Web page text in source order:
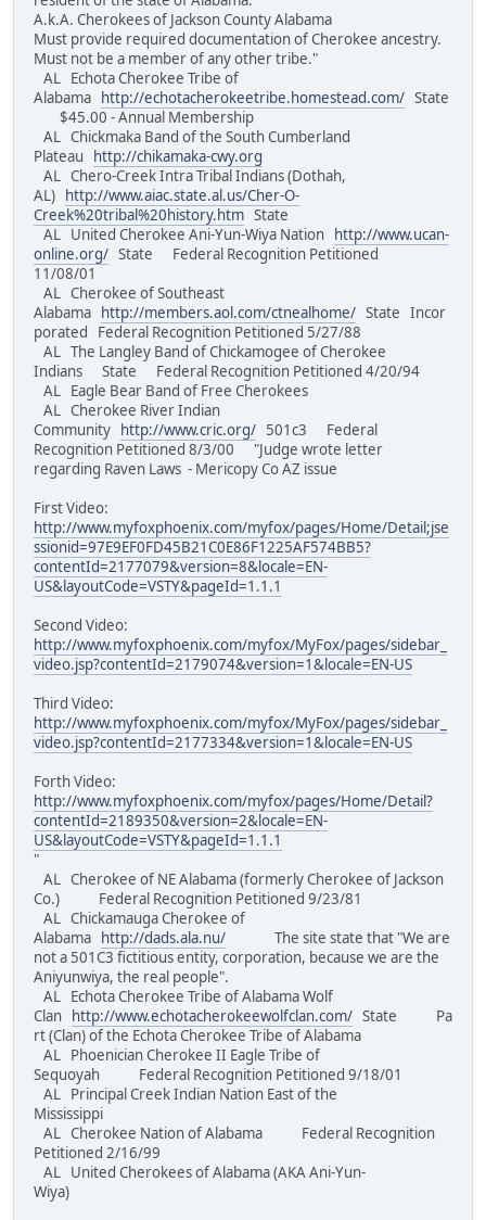
A.k.A. Cherokees of Jackson County Alabama
Must provide required documentation of Cherokee ancestry.
Must not be a member of any other tribe."
AL Echota Cherokee Tribe of
Alabama
http://echotacherokeetribe.homestead.com/ State
$45.00 - Annual Membership
AL Chickmaka Band of the South Cumberland
Plateau
http://chikamaka-cwy.org
AL Chero-Creek Intra Tribal Indians (Dothah,
AL)
http://www.aiac.state.al.us/Cher-O-
Creek%20tribal%20history.htm State
AL United Cherokee Ani-Yun-Wiya Nation
http://www.ucan-
online.org/ State Federal Recognition Petitioned
11/08/01
AL Cherokee of Southeast
Alabama
http://members.aol.com/ctnealhome/ State Incor
porated Federal Recognition Petitioned 5/27/88
AL The Langley Band of Chickamogee of Cherokee
Indians State Federal Recognition Petitioned 4/20/94
AL Eagle Bear Band of Free Cherokees
AL Cherokee River Indian
Community
http://www.cric.org/ 501c3 Federal
Recognition Petitioned 8/3/00 "Judge wrote letter
regarding Raven Laws - Mericopy Co AZ issue
First Video:
http://www.myfoxphoenix.com/myfox/pages/Home/Detail;jse
ssionid=97E9EF0FD45B21C0E86F1225AF574BB5?
contentId=2177079&version=8&locale=EN-
US&layoutCode=VSTY&pageId=1.1.1
Second Video:
http://www.myfoxphoenix.com/myfox/MyFox/pages/sidebar_
video.jsp?contentId=2179074&version=1&locale=EN-US
Third Video:
http://www.myfoxphoenix.com/myfox/MyFox/pages/sidebar_
video.jsp?contentId=2177334&version=1&locale=EN-US
Forth Video:
http://www.myfoxphoenix.com/myfox/pages/Home/Detail?
contentId=2189350&version=2&locale=EN-
US&layoutCode=VSTY&pageId=1.1.1
"
AL Cherokee of NE Alabama (formerly Cherokee of Jackson
Co.) Federal Recognition Petitioned 9/23/81
AL Chickamauga Cherokee of
Alabama
http://dads.ala.nu/ The site state that "We are
not a 501C3 fictitious entity, corporation, because we are the
Aniyunwiya, the real people".
AL Echota Cherokee Tribe of Alabama Wolf
Clan
http://www.echotacherokeewolfclan.com/ State Pa
rt (Clan) of the Echota Cherokee Tribe of Alabama
AL Phoenician Cherokee II Eagle Tribe of
Sequoyah Federal Recognition Petitioned 9/18/01
AL Principal Creek Indian Nation East of the
Mississippi
AL Cherokee Nation of Alabama Federal Recognition
Petitioned 2/16/99
AL United Cherokees of Alabama (AKA Ani-Yun-
Wiya)